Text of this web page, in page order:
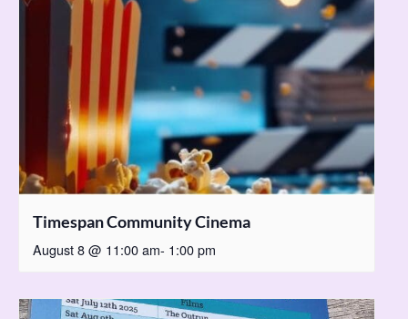
Timespan Community Cinema
August 8 @ 11:00 am- 1:00 pm